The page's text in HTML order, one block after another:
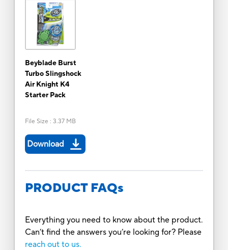
Beyblade Burst
Turbo Slingshock
Air Knight K4
Starter Pack
File Size : 3.37 MB
Download
PRODUCT FAQs
Everything you need to know about the product.
Can’t find the answers you’re looking for? Please
reach out to us.